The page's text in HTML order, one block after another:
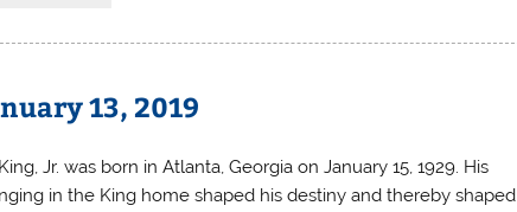
13, 2019
Jr. was born in Atlanta, Georgia on January 15, 1929. His
in the King home shaped his destiny and thereby shaped